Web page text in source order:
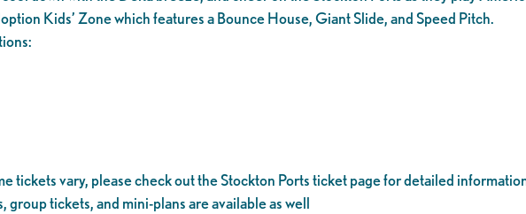
Kids’ Zone which features a Bounce House, Giant Slide, and Speed Pitch.
tickets vary, please check out the Stockton Ports ticket page for detailed
group tickets, and mini-plans are available as well